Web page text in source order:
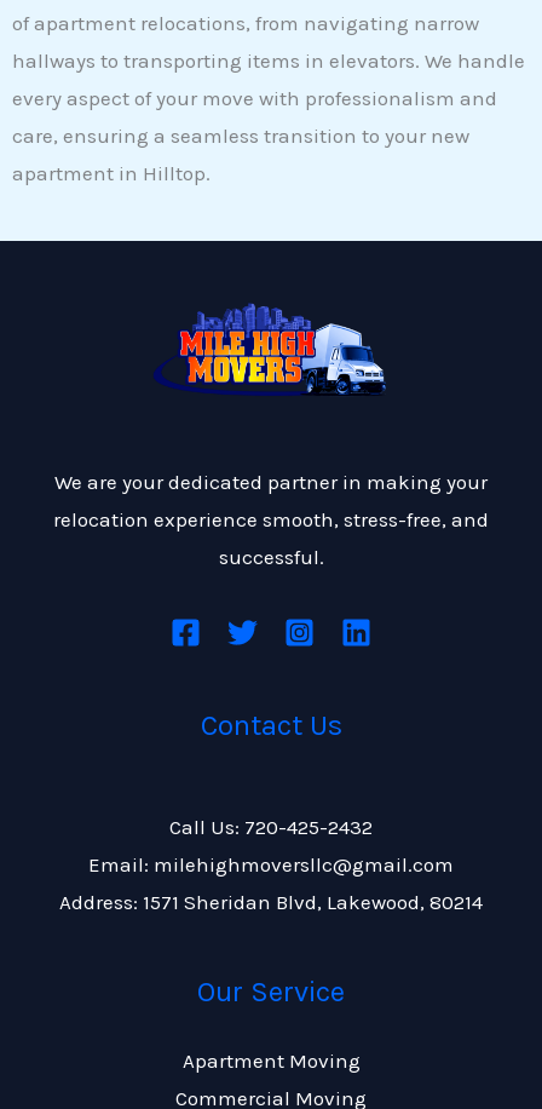
of apartment relocations, from navigating narrow
hallways to transporting items in elevators. We handle
every aspect of your move with professionalism and
care, ensuring a seamless transition to your new
apartment in Hilltop.
We are your dedicated partner in making your
relocation experience smooth, stress-free, and
successful.
Contact Us
Call Us: 720-425-2432
Email: milehighmoversllc@gmail.com
Address: 1571 Sheridan Blvd, Lakewood, 80214
Our Service
Apartment Moving
Commercial Moving